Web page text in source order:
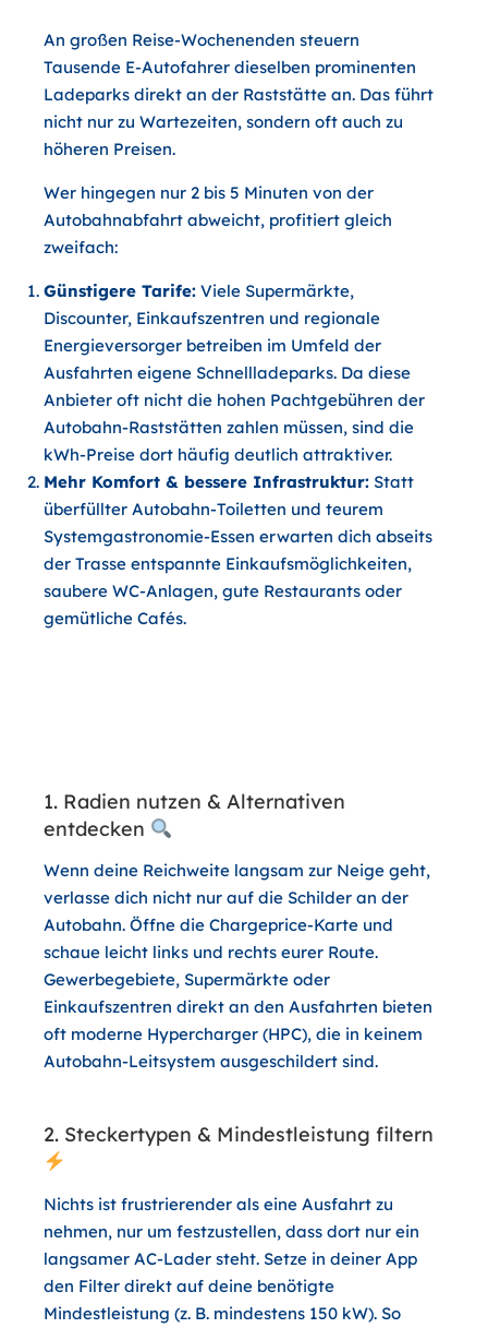
An großen Reise-Wochenenden steuern
Tausende E-Autofahrer dieselben prominenten
Ladeparks direkt an der Raststätte an. Das führt
nicht nur zu Wartezeiten, sondern oft auch zu
höheren Preisen.
Wer hingegen nur 2 bis 5 Minuten von der
Autobahnabfahrt abweicht, profitiert gleich
zweifach:
Günstigere Tarife: Viele Supermärkte,
Discounter, Einkaufszentren und regionale
Energieversorger betreiben im Umfeld der
Ausfahrten eigene Schnellladeparks. Da diese
Anbieter oft nicht die hohen Pachtgebühren der
Autobahn-Raststätten zahlen müssen, sind die
kWh-Preise dort häufig deutlich attraktiver.
Mehr Komfort & bessere Infrastruktur: Statt
überfüllter Autobahn-Toiletten und teurem
Systemgastronomie-Essen erwarten dich abseits
der Trasse entspannte Einkaufsmöglichkeiten,
saubere WC-Anlagen, gute Restaurants oder
gemütliche Cafés.
1. Radien nutzen & Alternativen
entdecken
Wenn deine Reichweite langsam zur Neige geht,
verlasse dich nicht nur auf die Schilder an der
Autobahn. Öffne die Chargeprice-Karte und
schaue leicht links und rechts eurer Route.
Gewerbegebiete, Supermärkte oder
Einkaufszentren direkt an den Ausfahrten bieten
oft moderne Hypercharger (HPC), die in keinem
Autobahn-Leitsystem ausgeschildert sind.
2. Steckertypen & Mindestleistung filtern
Nichts ist frustrierender als eine Ausfahrt zu
nehmen, nur um festzustellen, dass dort nur ein
langsamer AC-Lader steht. Setze in deiner App
den Filter direkt auf deine benötigte
Mindestleistung (z. B. mindestens 150 kW). So